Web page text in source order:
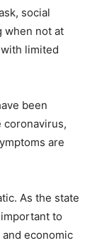
social
when not at
limited
been
coronavirus,
are
As the state
to
economic